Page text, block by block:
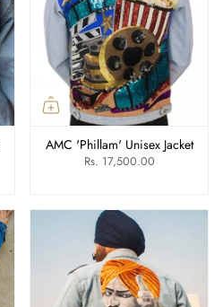
AMC 'Phillam' Unisex Jacket
Rs. 17,500.00